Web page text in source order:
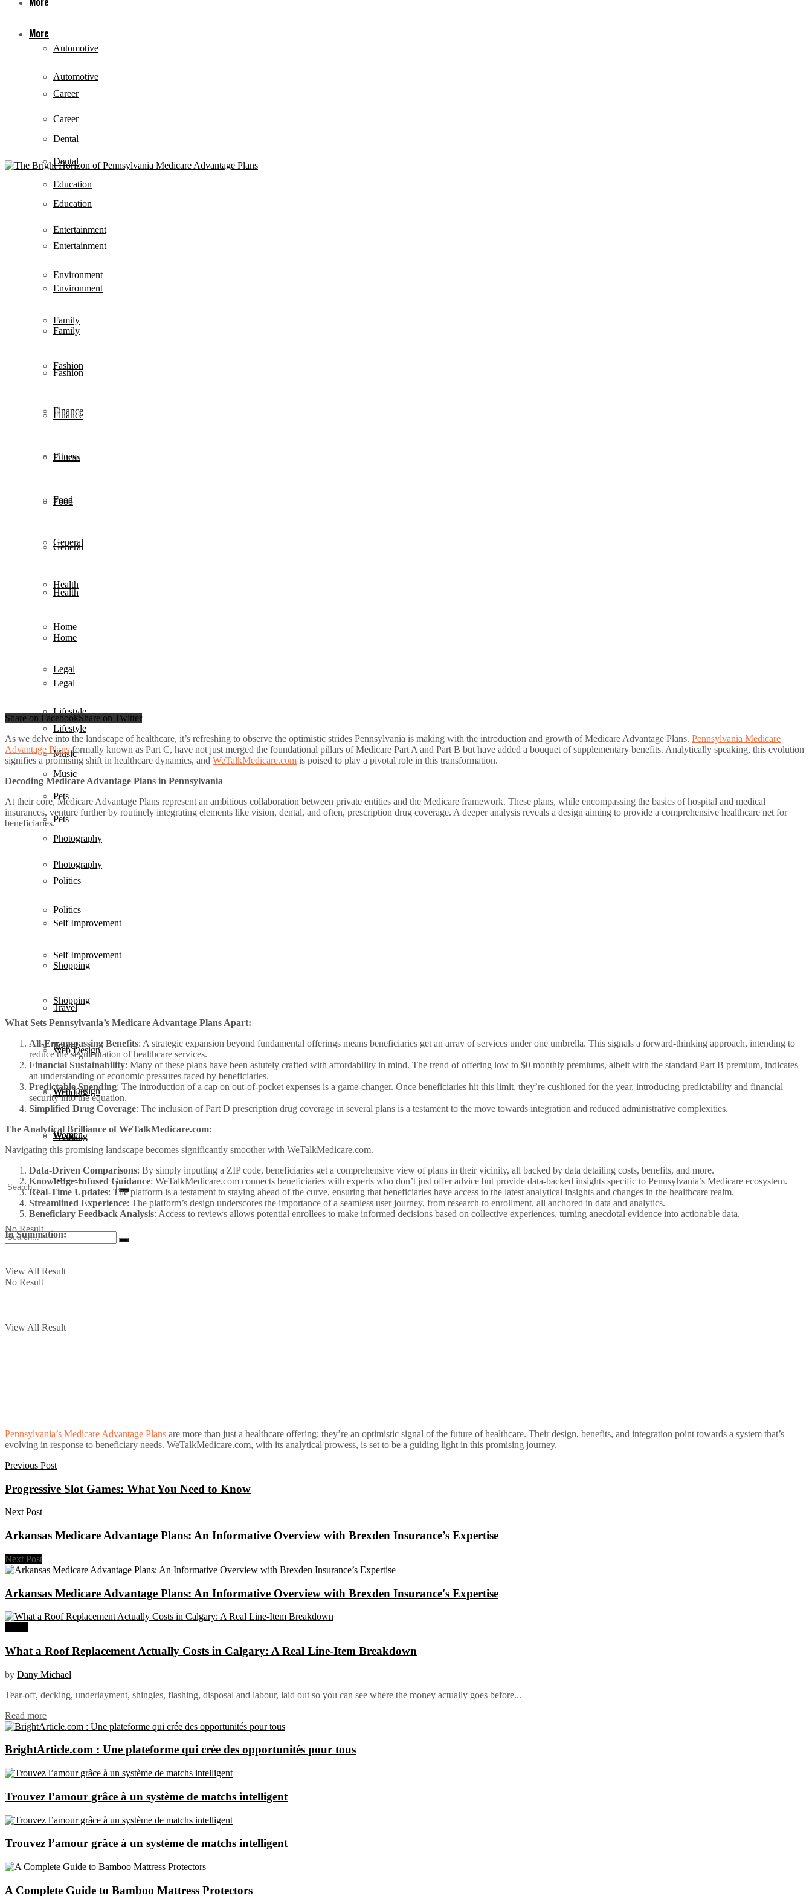
Automotive
Career
Dental
Education
Entertainment
Environment
Family
Fashion
Finance
Fitness
Food
General
Health
Home
Legal
Lifestyle
Music
Pets
Photography
Politics
Self Improvement
Shopping
Travel
Web Design
Wedding
Women
No Result
View All Result
More
Automotive
Career
Dental
Education
Entertainment
Environment
Family
Fashion
Finance
Fitness
Food
General
Health
Home
Legal
Lifestyle
Music
Pets
Photography
Politics
Self Improvement
Shopping
Travel
Web Design
Wedding
Women
No Result
View All Result
Share on FacebookShare on Twitter
As we delve into the landscape of healthcare, it’s refreshing to observe the optimistic strides Pennsylvania is making with the introduction and growth of Medicare Advantage Plans. Pennsylvania Medicare
Advantage Plansformally known as Part C, have not just merged the foundational pillars of Medicare Part A and Part B but have added a bouquet of supplementary benefits. Analytically speaking, this evolution
signifies a promising shift in healthcare dynamics, and WeTalkMedicare.com is poised to play a pivotal role in this transformation.
Decoding Medicare Advantage Plans in Pennsylvania
At their core, Medicare Advantage Plans represent an ambitious collaboration between private entities and the Medicare framework. These plans, while encompassing the basics of hospital and medical
insurances, venture further by routinely integrating elements like vision, dental, and often, prescription drug coverage. A deeper analysis reveals a design aiming to provide a comprehensive healthcare net for
beneficiaries.
What Sets Pennsylvania’s Medicare Advantage Plans Apart:
All-Encompassing Benefits: A strategic expansion beyond fundamental offerings means beneficiaries get an array of services under one umbrella. This signals a forward-thinking approach, intending to
reduce the segmentation of healthcare services.
Financial Sustainability: Many of these plans have been astutely crafted with affordability in mind. The trend of offering low to $0 monthly premiums, albeit with the standard Part B premium, indicates
an understanding of economic pressures faced by beneficiaries.
Predictable Spending: The introduction of a cap on out-of-pocket expenses is a game-changer. Once beneficiaries hit this limit, they’re cushioned for the year, introducing predictability and financial
security into the equation.
Simplified Drug Coverage: The inclusion of Part D prescription drug coverage in several plans is a testament to the move towards integration and reduced administrative complexities.
The Analytical Brilliance of WeTalkMedicare.com:
Navigating this promising landscape becomes significantly smoother with WeTalkMedicare.com.
Data-Driven Comparisons: By simply inputting a ZIP code, beneficiaries get a comprehensive view of plans in their vicinity, all backed by data detailing costs, benefits, and more.
Knowledge-Infused Guidance: WeTalkMedicare.com connects beneficiaries with experts who don’t just offer advice but provide data-backed insights specific to Pennsylvania’s Medicare ecosystem.
Real-Time Updates: The platform is a testament to staying ahead of the curve, ensuring that beneficiaries have access to the latest analytical insights and changes in the healthcare realm.
Streamlined Experience: The platform’s design underscores the importance of a seamless user journey, from research to enrollment, all anchored in data and analytics.
Beneficiary Feedback Analysis: Access to reviews allows potential enrollees to make informed decisions based on collective experiences, turning anecdotal evidence into actionable data.
In Summation:
Pennsylvania’s Medicare Advantage Plans are more than just a healthcare offering; they’re an optimistic signal of the future of healthcare. Their design, benefits, and integration point towards a system that’s
evolving in response to beneficiary needs. WeTalkMedicare.com, with its analytical prowess, is set to be a guiding light in this promising journey.
Previous Post
Progressive Slot Games: What You Need to Know
Next Post
Arkansas Medicare Advantage Plans: An Informative Overview with Brexden Insurance’s Expertise
Next Post
Arkansas Medicare Advantage Plans: An Informative Overview with Brexden Insurance's Expertise
What a Roof Replacement Actually Costs in Calgary: A Real Line-Item Breakdown
by Dany Michael
Tear-off, decking, underlayment, shingles, flashing, disposal and labour, laid out so you can see where the money actually goes before...
Read more
BrightArticle.com : Une plateforme qui crée des opportunités pour tous
Trouvez l’amour grâce à un système de matchs intelligent
Trouvez l’amour grâce à un système de matchs intelligent
A Complete Guide to Bamboo Mattress Protectors